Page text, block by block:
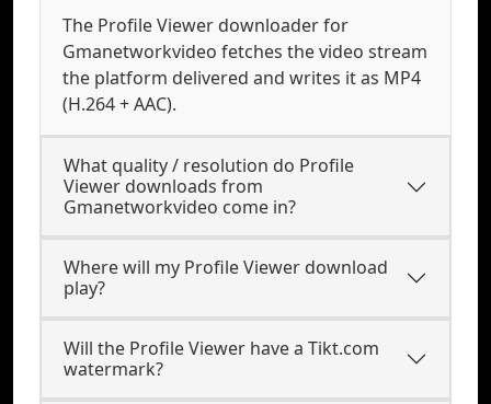
The Profile Viewer downloader for
Gmanetworkvideo fetches the video stream
the platform delivered and writes it as MP4
(H.264 + AAC).
What quality / resolution do Profile
Viewer downloads from
Gmanetworkvideo come in?
Where will my Profile Viewer download
play?
Will the Profile Viewer have a Tikt.com
watermark?